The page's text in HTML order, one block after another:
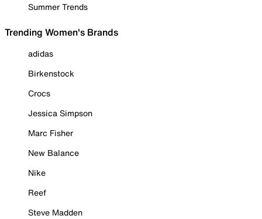
Summer Trends
Trending Women's Brands
adidas
Birkenstock
Crocs
Jessica Simpson
Marc Fisher
New Balance
Nike
Reef
Steve Madden